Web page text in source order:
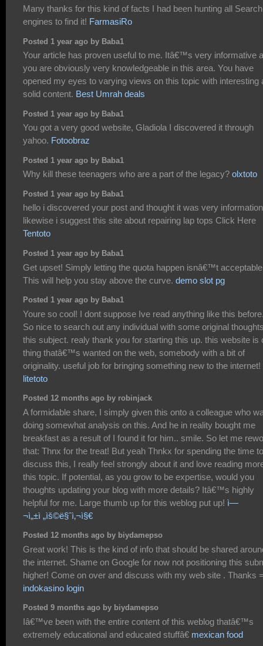
Many thanks for this kind of facts I had been hunting all Search
engines to find it! FarmasiRo
Posted 1 year ago by Baba1
Your article has proven useful to me. Itâ€™s very informative
you are obviously very knowledgeable in this area. You have
opened my eyes to varying views on this topic with interesting
solid content. Best Umrah deals
Posted 1 year ago by Baba1
You got a very good website, Gladiola I discovered it through
yahoo. Fotoobraz
Posted 1 year ago by Baba1
Why kill these teenagers who are a part of the legacy? olxtoto
Posted 1 year ago by Baba1
hello i discovered your post and thought it was very
likewise i suggest this site about repairing lap tops Click Here
Tentoto
Posted 1 year ago by Baba1
Get upset! Simply letting the quota happen isnâ€™t
This will help you stay above the curve. demo slot pg
Posted 1 year ago by Baba1
Youre so cool! I dont suppose Ive read anything like this
So nice to search out any individual with some original
this subject. realy thank you for starting this up. this website is
thing thatâ€™s wanted on the web, somebody with a bit of
originality. useful job for bringing something new to the internet!
litetoto
Posted 12 months ago by robinjack
A formidable share, I simply given this onto a colleague who
doing somewhat analysis on this. And he in reality bought me
breakfast as a result of I found it for him.. smile. So let me
that: Thnx for the treat! But yeah Thnkx for spending the time to
discuss this, I really feel strongly about it and love reading
this topic. If potential, as you grow to be expertise, would you
thoughts updating your blog with more details? Itâ€™s highly
helpful for me. Large thumb up for this weblog put up! ì—
¬ì„±ì „ìš©ë§ˆì‚¬ì§€
Posted 12 months ago by biydamepso
Great work! This is the kind of info that should be shared
the internet. Shame on Google for now not positioning this
higher! Come on over and discuss with my web site . Thanks
indokasino login
Posted 9 months ago by biydamepso
Iâ€™ve been with the entire content of this weblog thatâ€™s
extremely educational and educated stuffâ€ mexican food